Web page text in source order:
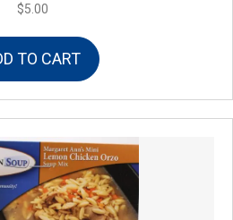
$5.00
TO CART